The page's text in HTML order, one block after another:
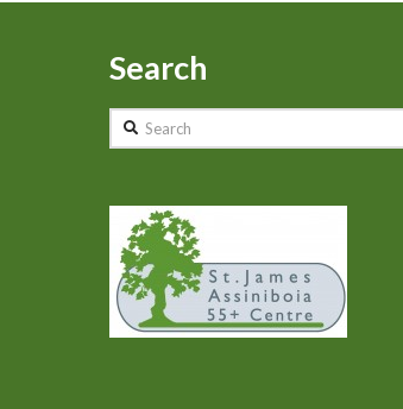
Search
Search